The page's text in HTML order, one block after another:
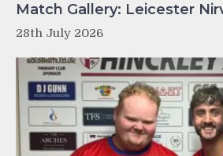
Match Gallery: Leicester
28th July 2026